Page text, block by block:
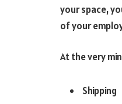
your space,
of your
At the very
Shipping